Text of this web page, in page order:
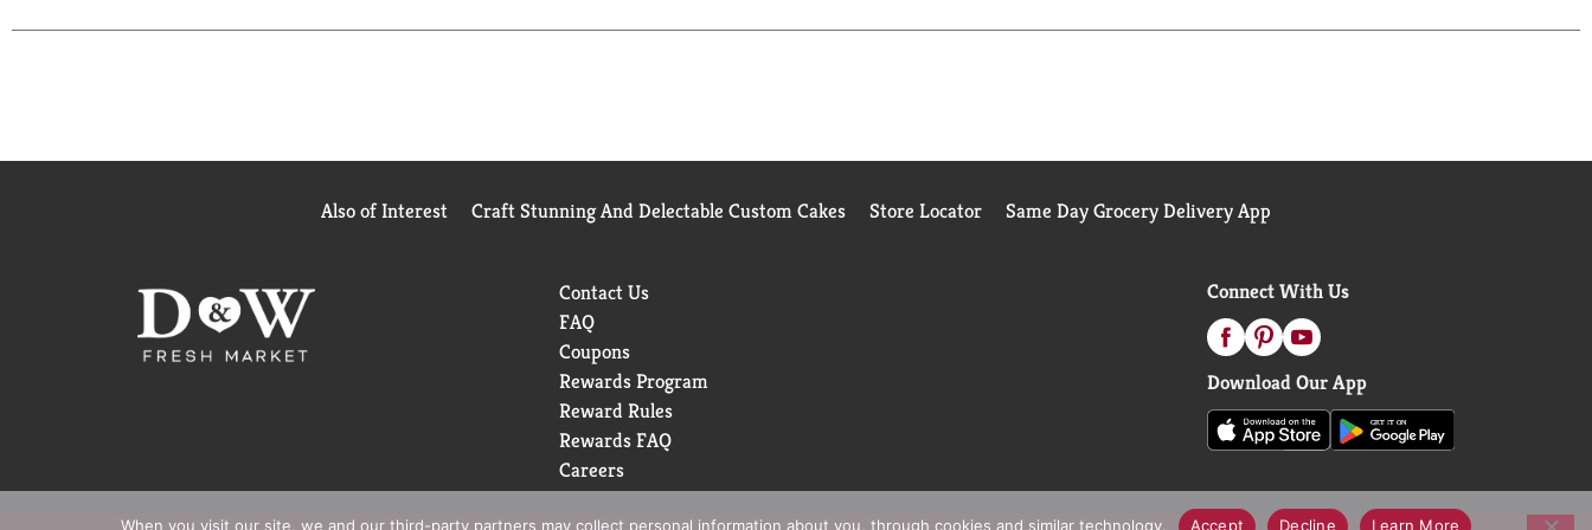
Also of Interest Craft Stunning And Delectable Custom Cakes Store Locator Same Day Grocery Delivery App
Contact Us
FAQ
Coupons
Rewards Program
Reward Rules
Rewards FAQ
Careers
Connect With Us
Download Our App
When you visit our site, we and our third-party partners may collect personal information about you, through cookies and similar technology. Accept Decline Learn More